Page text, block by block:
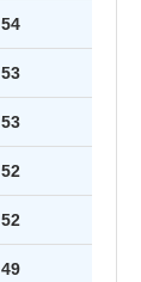
54
53
53
52
52
49